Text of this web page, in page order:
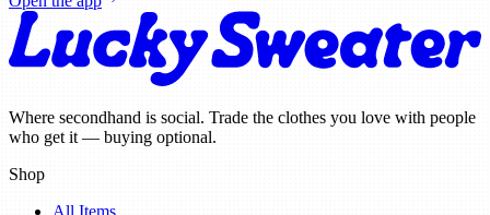
Where secondhand is social. Trade the clothes you love with people
who get it — buying optional.
Shop
All Items